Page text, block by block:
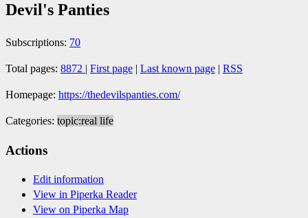
Devil's Panties
Subscriptions: 70
Total pages: 8872 | First page | Last known page | RSS
Homepage: https://thedevilspanties.com/
Categories: topic:real life
Actions
Edit information
View in Piperka Reader
View on Piperka Map